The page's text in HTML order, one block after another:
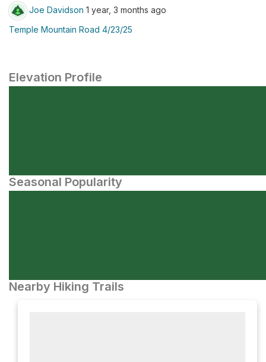
Joe Davidson 1 year, 3 months ago
Temple Mountain Road 4/23/25
Elevation Profile
Seasonal Popularity
Nearby Hiking Trails